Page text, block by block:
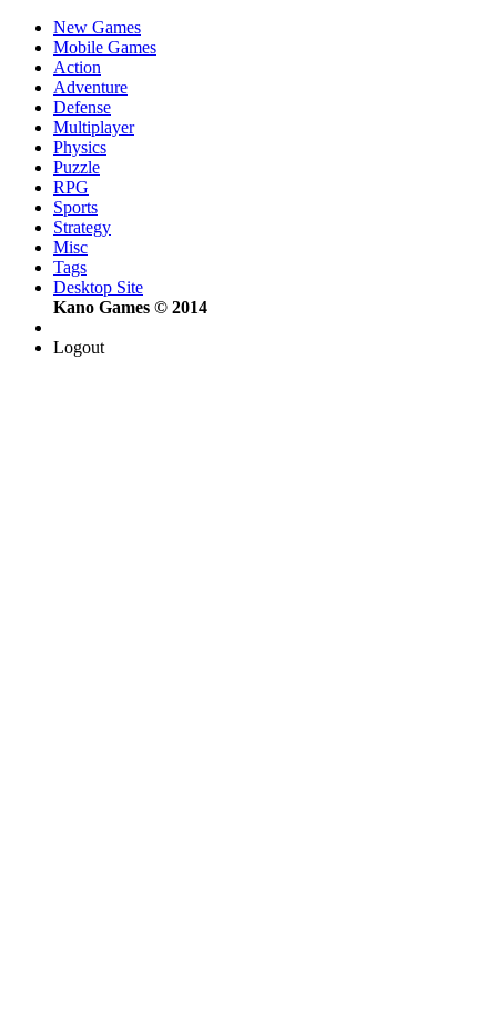
New Games
Mobile Games
Action
Adventure
Defense
Multiplayer
Physics
Puzzle
RPG
Sports
Strategy
Misc
Tags
Desktop Site
Kano Games © 2014
Logout